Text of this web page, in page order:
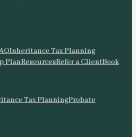
Inheritance Tax Planning
PlanResourcesRefer a ClientBook
Tax PlanningProbate